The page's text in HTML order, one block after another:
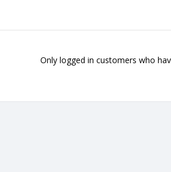
Only logged in customers who